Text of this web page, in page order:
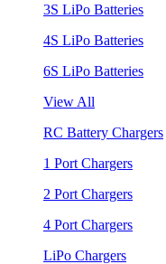
3S LiPo Batteries
4S LiPo Batteries
6S LiPo Batteries
View All
RC Battery Chargers
1 Port Chargers
2 Port Chargers
4 Port Chargers
LiPo Chargers